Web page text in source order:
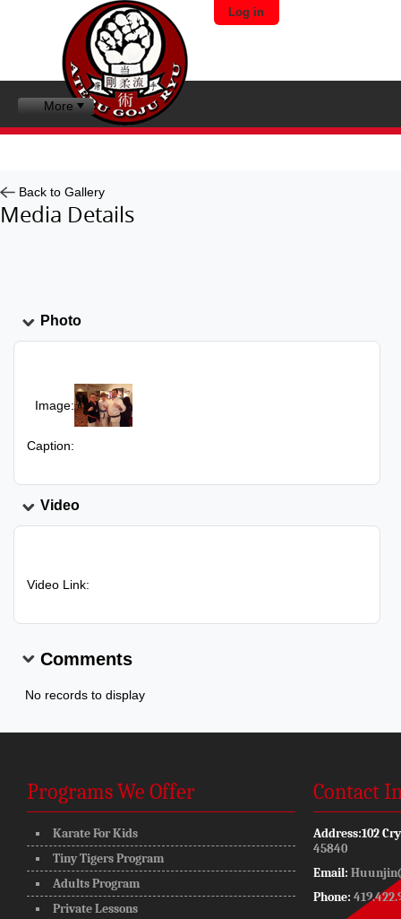
Log in
More
Back to Gallery
Media Details
Photo
Image:
Caption:
Video
Video Link:
Comments
No records to display
Programs We Offer
Karate For Kids
Tiny Tigers Program
Adults Program
Private Lessons
Contact
Address:102
45840
Email:
Phone: